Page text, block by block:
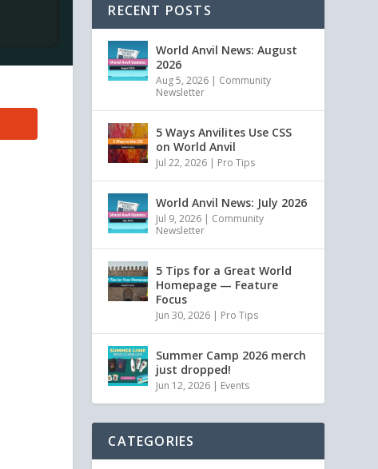
RECENT POSTS
World Anvil News: August
2026
Aug 5, 2026 | Community
Newsletter
5 Ways Anvilites Use CSS
on World Anvil
Jul 22, 2026 | Pro Tips
World Anvil News: July 2026
Jul 9, 2026 | Community
Newsletter
5 Tips for a Great World
Homepage — Feature
Focus
Jun 30, 2026 | Pro Tips
Summer Camp 2026 merch
just dropped!
Jun 12, 2026 | Events
CATEGORIES